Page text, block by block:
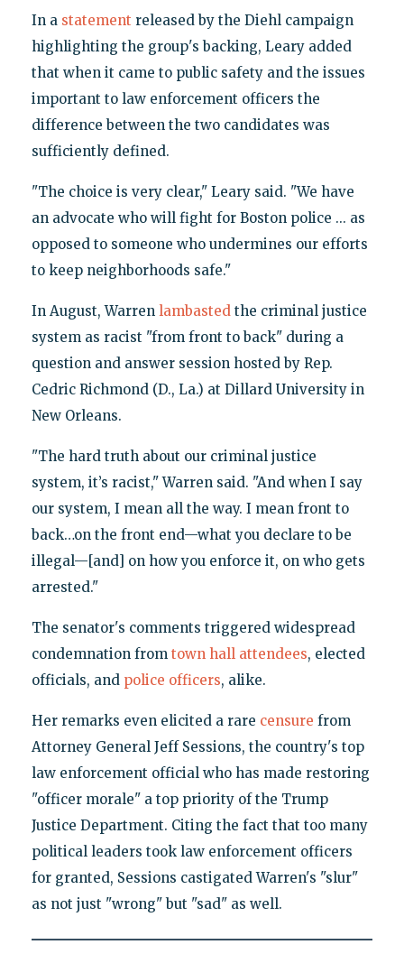
In a statement released by the Diehl campaign
highlighting the group's backing, Leary added
that when it came to public safety and the issues
important to law enforcement officers the
difference between the two candidates was
sufficiently defined.
"The choice is very clear," Leary said. "We have
an advocate who will fight for Boston police ... as
opposed to someone who undermines our efforts
to keep neighborhoods safe."
In August, Warren lambasted the criminal justice
system as racist "from front to back" during a
question and answer session hosted by Rep.
Cedric Richmond (D., La.) at Dillard University in
New Orleans.
"The hard truth about our criminal justice
system, it’s racist," Warren said. "And when I say
our system, I mean all the way. I mean front to
back…on the front end—what you declare to be
illegal—[and] on how you enforce it, on who gets
arrested."
The senator's comments triggered widespread
condemnation from town hall attendees, elected
officials, and police officers, alike.
Her remarks even elicited a rare censure from
Attorney General Jeff Sessions, the country's top
law enforcement official who has made restoring
"officer morale" a top priority of the Trump
Justice Department. Citing the fact that too many
political leaders took law enforcement officers
for granted, Sessions castigated Warren's "slur"
as not just "wrong" but "sad" as well.